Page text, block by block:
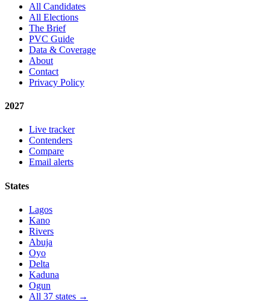
All Candidates
All Elections
The Brief
PVC Guide
Data & Coverage
About
Contact
Privacy Policy
2027
Live tracker
Contenders
Compare
Email alerts
States
Lagos
Kano
Rivers
Abuja
Oyo
Delta
Kaduna
Ogun
All 37 states →